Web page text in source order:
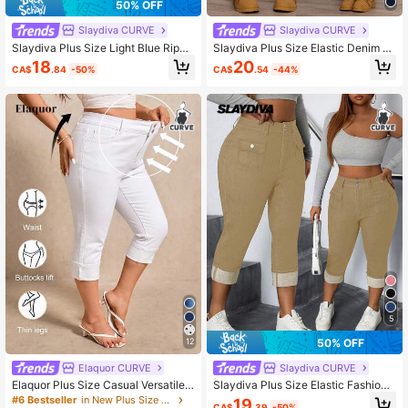
50% OFF
Slaydiva CURVE
Slaydiva Plus Size Light Blue Rippe
d Stretch Skinny 3/4 Length Jeans
Brunch Date Night Summer Casual
CA$18.84 -50%
12
Elaquor CURVE
Elaquor Plus Size Casual Versatile
Solid Color Slim Fit Jeans
#6 Bestseller in New Plus Size Jeans
Slaydiva CURVE
Slaydiva Plus Size Elastic Denim Je
ans With Symmetrical Paneling Des
ign
CA$20.54 -44%
5
50% OFF
Slaydiva CURVE
Slaydiva Plus Size Elastic Fashion
Flap Pocket Skinny Casual Formal